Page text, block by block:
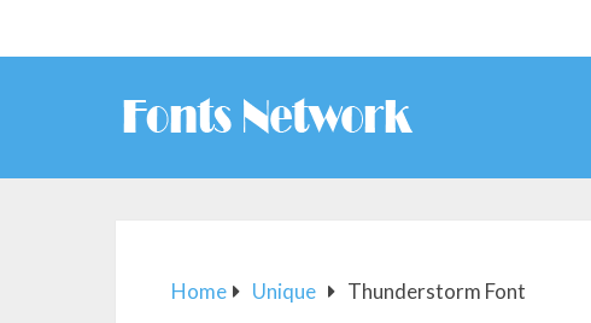
Home Unique Thunderstorm Font